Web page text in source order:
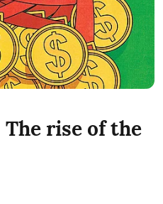
rise of the